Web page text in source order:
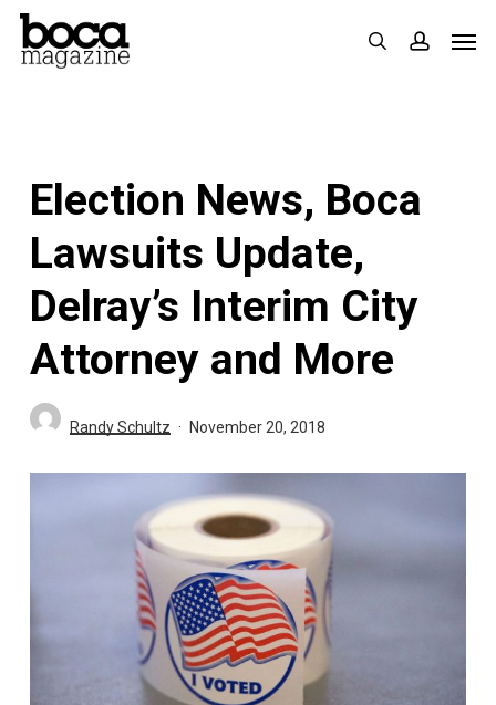
Skip
search
Election News, Boca
Lawsuits Update,
Delray’s Interim City
Attorney and More
Randy Schultz November 20, 2018